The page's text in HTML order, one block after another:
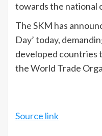
towards the national
The SKM has
Day’ today,
developed countries
the World Trade
Source link